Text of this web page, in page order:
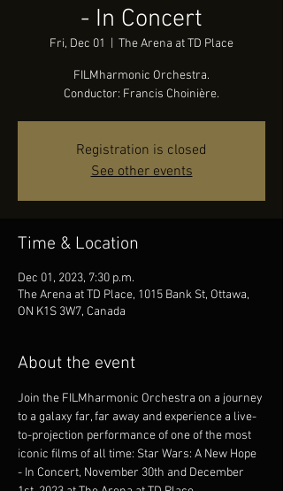
- In Concert
Fri, Dec 01 The Arena at TD Place
FILMharmonic Orchestra.
Conductor: Francis Choinière.
Registration is closed
See other events
Time & Location
Dec 01, 2023, 7:30 p.m.
The Arena at TD Place, 1015 Bank St, Ottawa,
ON K1S 3W7, Canada
About the event
Join the FILMharmonic Orchestra on a journey
to a galaxy far, far away and experience a live-
to-projection performance of one of the most
iconic films of all time: Star Wars: A New Hope
- In Concert, November 30th and December